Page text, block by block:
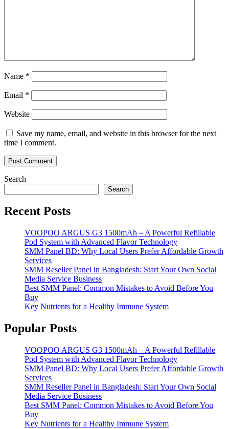
Name *
Email *
Website
Save my name, email, and website in this browser for the next
time I comment.
Search
Search
Recent Posts
VOOPOO ARGUS G3 1500mAh – A Powerful Refillable
Pod System with Advanced Flavor Technology
SMM Panel BD: Why Local Users Prefer Affordable Growth
Services
SMM Reseller Panel in Bangladesh: Start Your Own Social
Media Service Business
Best SMM Panel: Common Mistakes to Avoid Before You
Buy
Key Nutrients for a Healthy Immune System
Popular Posts
VOOPOO ARGUS G3 1500mAh – A Powerful Refillable
Pod System with Advanced Flavor Technology
SMM Panel BD: Why Local Users Prefer Affordable Growth
Services
SMM Reseller Panel in Bangladesh: Start Your Own Social
Media Service Business
Best SMM Panel: Common Mistakes to Avoid Before You
Buy
Key Nutrients for a Healthy Immune System